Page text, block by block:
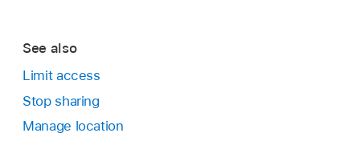
See also
Limit access
Stop sharing
Manage location